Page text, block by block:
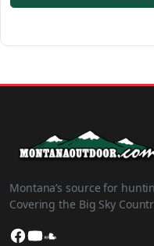
Montana’s source for
Covering the Big Sky
Facebook
YouTube